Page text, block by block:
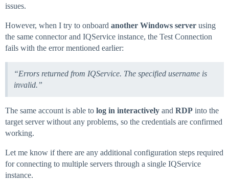
issues.
However, when I try to onboard another Windows server using
the same connector and IQService instance, the Test Connection
fails with the error mentioned earlier:
“Errors returned from IQService. The specified username is
invalid.”
The same account is able to log in interactively and RDP into the
target server without any problems, so the credentials are confirmed
working.
Let me know if there are any additional configuration steps required
for connecting to multiple servers through a single IQService
instance.